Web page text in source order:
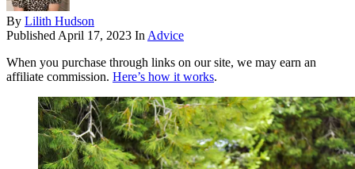
By Lilith Hudson
Published April 17, 2023 In Advice
When you purchase through links on our site, we may earn an
affiliate commission. Here’s how it works.